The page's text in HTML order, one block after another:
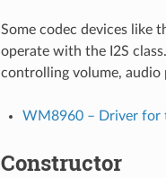
Some codec devices like
operate with the I2S
controlling volume, audio
WM8960 – Driver for
Constructor